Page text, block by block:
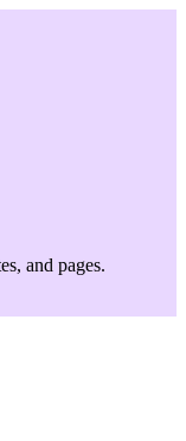
and pages.